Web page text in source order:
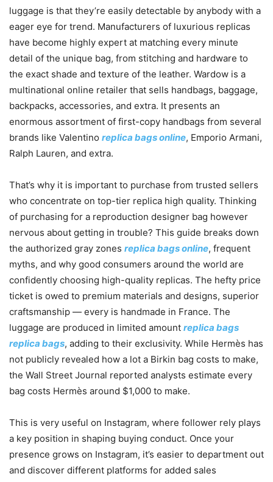
luggage is that they’re easily detectable by anybody with a
eager eye for trend. Manufacturers of luxurious replicas
have become highly expert at matching every minute
detail of the unique bag, from stitching and hardware to
the exact shade and texture of the leather. Wardow is a
multinational online retailer that sells handbags, baggage,
backpacks, accessories, and extra. It presents an
enormous assortment of first-copy handbags from several
brands like Valentino replica bags online, Emporio Armani,
Ralph Lauren, and extra.
That’s why it is important to purchase from trusted sellers
who concentrate on top-tier replica high quality. Thinking
of purchasing for a reproduction designer bag however
nervous about getting in trouble? This guide breaks down
the authorized gray zones replica bags online, frequent
myths, and why good consumers around the world are
confidently choosing high-quality replicas. The hefty price
ticket is owed to premium materials and designs, superior
craftsmanship — every is handmade in France. The
luggage are produced in limited amount replica bags
replica bags, adding to their exclusivity. While Hermès has
not publicly revealed how a lot a Birkin bag costs to make,
the Wall Street Journal reported analysts estimate every
bag costs Hermès around $1,000 to make.
This is very useful on Instagram, where follower rely plays
a key position in shaping buying conduct. Once your
presence grows on Instagram, it’s easier to department out
and discover different platforms for added sales